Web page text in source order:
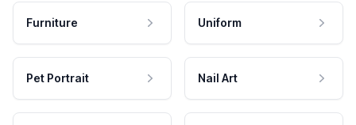
Furniture Uniform
Pet Portrait Nail Art